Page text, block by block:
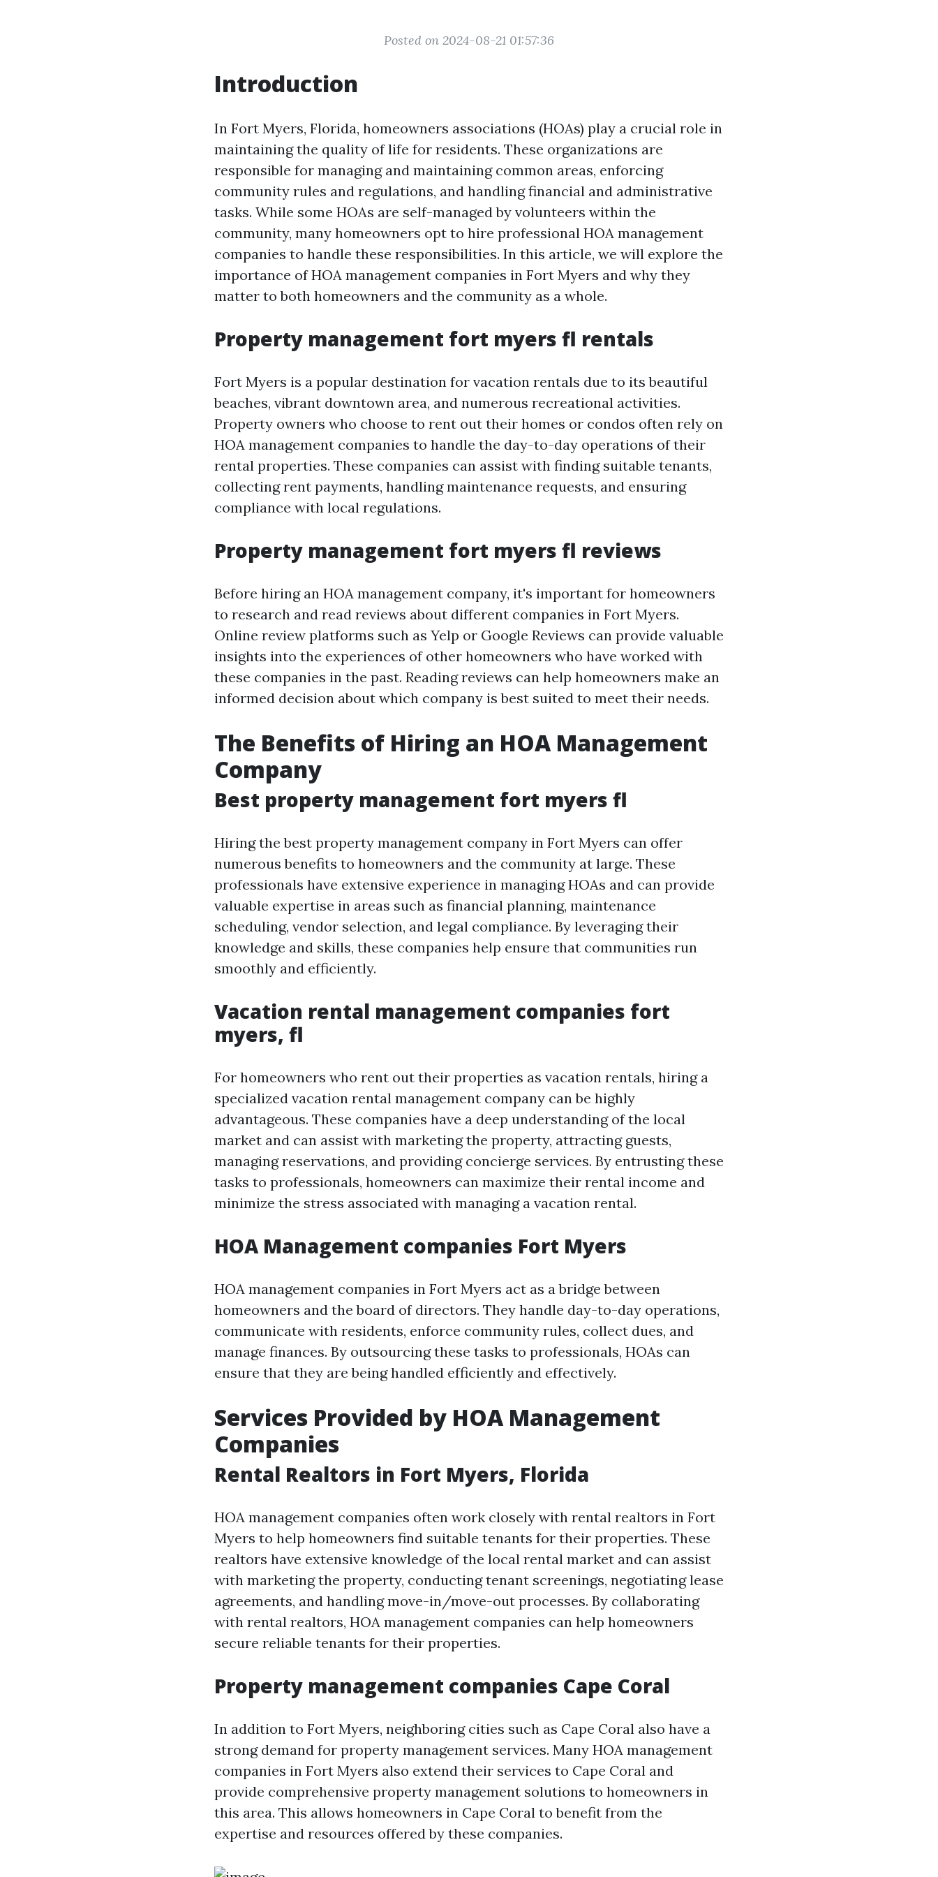
Posted on 2024-08-21 01:57:36
Introduction
In Fort Myers, Florida, homeowners associations (HOAs) play a crucial role in
maintaining the quality of life for residents. These organizations are
responsible for managing and maintaining common areas, enforcing
community rules and regulations, and handling financial and administrative
tasks. While some HOAs are self-managed by volunteers within the
community, many homeowners opt to hire professional HOA management
companies to handle these responsibilities. In this article, we will explore the
importance of HOA management companies in Fort Myers and why they
matter to both homeowners and the community as a whole.
Property management fort myers fl rentals
Fort Myers is a popular destination for vacation rentals due to its beautiful
beaches, vibrant downtown area, and numerous recreational activities.
Property owners who choose to rent out their homes or condos often rely on
HOA management companies to handle the day-to-day operations of their
rental properties. These companies can assist with finding suitable tenants,
collecting rent payments, handling maintenance requests, and ensuring
compliance with local regulations.
Property management fort myers fl reviews
Before hiring an HOA management company, it's important for homeowners
to research and read reviews about different companies in Fort Myers.
Online review platforms such as Yelp or Google Reviews can provide valuable
insights into the experiences of other homeowners who have worked with
these companies in the past. Reading reviews can help homeowners make an
informed decision about which company is best suited to meet their needs.
The Benefits of Hiring an HOA Management
Company
Best property management fort myers fl
Hiring the best property management company in Fort Myers can offer
numerous benefits to homeowners and the community at large. These
professionals have extensive experience in managing HOAs and can provide
valuable expertise in areas such as financial planning, maintenance
scheduling, vendor selection, and legal compliance. By leveraging their
knowledge and skills, these companies help ensure that communities run
smoothly and efficiently.
Vacation rental management companies fort
myers, fl
For homeowners who rent out their properties as vacation rentals, hiring a
specialized vacation rental management company can be highly
advantageous. These companies have a deep understanding of the local
market and can assist with marketing the property, attracting guests,
managing reservations, and providing concierge services. By entrusting these
tasks to professionals, homeowners can maximize their rental income and
minimize the stress associated with managing a vacation rental.
HOA Management companies Fort Myers
HOA management companies in Fort Myers act as a bridge between
homeowners and the board of directors. They handle day-to-day operations,
communicate with residents, enforce community rules, collect dues, and
manage finances. By outsourcing these tasks to professionals, HOAs can
ensure that they are being handled efficiently and effectively.
Services Provided by HOA Management
Companies
Rental Realtors in Fort Myers, Florida
HOA management companies often work closely with rental realtors in Fort
Myers to help homeowners find suitable tenants for their properties. These
realtors have extensive knowledge of the local rental market and can assist
with marketing the property, conducting tenant screenings, negotiating lease
agreements, and handling move-in/move-out processes. By collaborating
with rental realtors, HOA management companies can help homeowners
secure reliable tenants for their properties.
Property management companies Cape Coral
In addition to Fort Myers, neighboring cities such as Cape Coral also have a
strong demand for property management services. Many HOA management
companies in Fort Myers also extend their services to Cape Coral and
provide comprehensive property management solutions to homeowners in
this area. This allows homeowners in Cape Coral to benefit from the
expertise and resources offered by these companies.